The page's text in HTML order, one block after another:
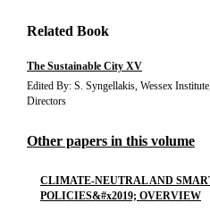
Related Book
The Sustainable City XV
Edited By: S. Syngellakis, Wessex
Directors
Other papers in this volume
CLIMATE-NEUTRAL AND
POLICIES&#x2019; OVERVIEW